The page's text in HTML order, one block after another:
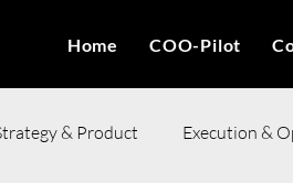
Home COO-Pilot
& Product Execution &